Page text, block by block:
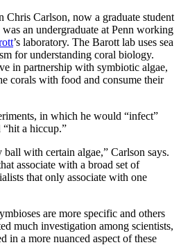
Chris Carlson, now a graduate student
was an undergraduate at Penn working
’s laboratory. The Barott lab uses sea
for understanding coral biology.
in partnership with symbiotic algae,
corals with food and consume their
in which he would “infect”
a hiccup.”
ball with certain algae,” Carlson says.
associate with a broad set of
that only associate with one
are more specific and others
much investigation among scientists,
in a more nuanced aspect of these